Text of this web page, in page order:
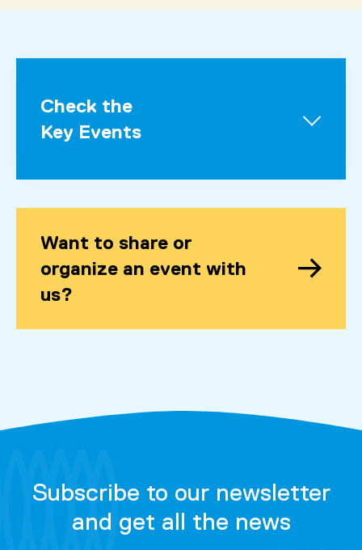
Check the
Key Events
Want to share or
organize an event with
us?
Subscribe to our newsletter
and get all the news